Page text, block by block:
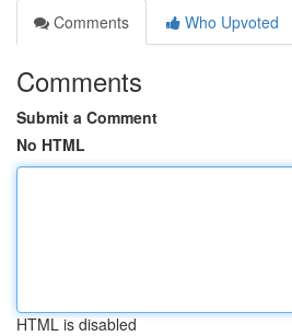
Comments
Who Upvoted
Comments
Submit a Comment
No HTML
HTML is disabled